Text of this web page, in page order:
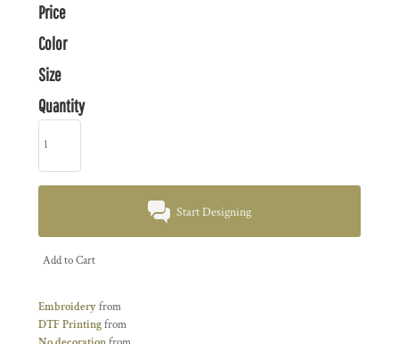
Price
Color
Size
Quantity
Start Designing
Add to Cart
Embroideryfrom
DTF Printingfrom